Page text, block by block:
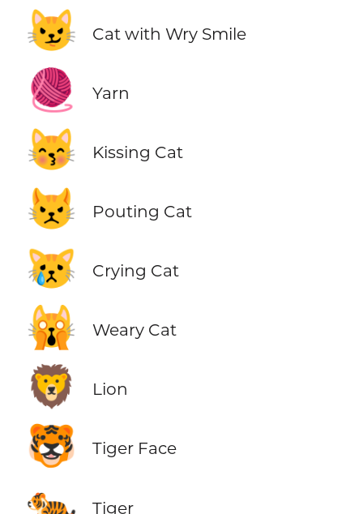
😼 Cat with Wry Smile
🧶 Yarn
😽 Kissing Cat
😾 Pouting Cat
😿 Crying Cat
🙀 Weary Cat
🦁 Lion
🐯 Tiger Face
Tiger